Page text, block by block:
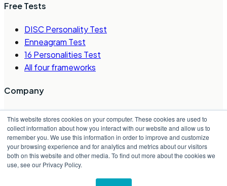
This website stores cookies on your computer. These cookies are used to
collect information about how you interact with our website and allow us to
remember you. We use this information in order to improve and customize
your browsing experience and for analytics and metrics about our visitors
both on this website and other media. To find out more about the cookies we
use, see our Privacy Policy.
Free Tests
DISC Personality Test
Enneagram Test
16 Personalities Test
All four frameworks
Company
About Us
Careers
Contact Us
Request a Demo
Partner Directory